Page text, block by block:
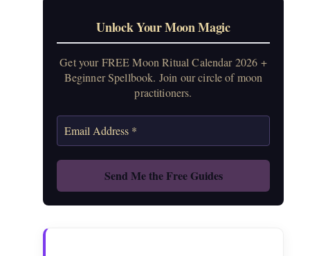
Unlock Your Moon Magic
Get your FREE Moon Ritual Calendar 2026 +
Beginner Spellbook. Join our circle of moon
practitioners.